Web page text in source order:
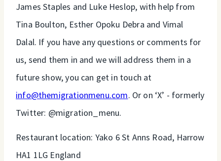
James Staples and Luke Heslop, with help from
Tina Boulton, Esther Opoku Debra and Vimal
Dalal. If you have any questions or comments for
us, send them in and we will address them in a
future show, you can get in touch at
info@themigrationmenu.com. Or on ‘X’ - formerly
Twitter: @migration_menu.
Restaurant location: Yako 6 St Anns Road, Harrow
HA1 1LG England